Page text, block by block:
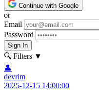
Continue with Google
or
Email
Password
Sign In
🔍 Filters ▼
👤
devrim
2025-12-15 14:00:00